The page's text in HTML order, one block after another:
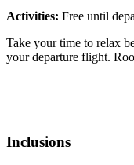
Activities: Free until
Take your time to relax
your departure flight.
Inclusions